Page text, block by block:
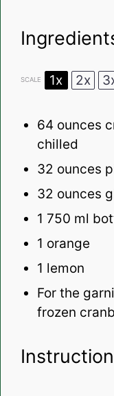
SCALE 1x 2x
64 ounces
chilled
32 ounces
32 ounces
1 750 ml
1 orange
1 lemon
For the
frozen